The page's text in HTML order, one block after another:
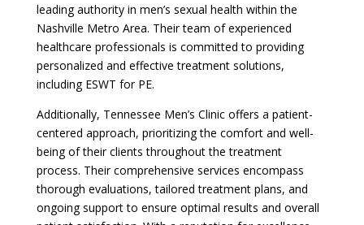
leading authority in men’s sexual health within the
Nashville Metro Area. Their team of experienced
healthcare professionals is committed to providing
personalized and effective treatment solutions,
including ESWT for PE.
Additionally, Tennessee Men’s Clinic offers a patient-
centered approach, prioritizing the comfort and well-
being of their clients throughout the treatment
process. Their comprehensive services encompass
thorough evaluations, tailored treatment plans, and
ongoing support to ensure optimal results and overall